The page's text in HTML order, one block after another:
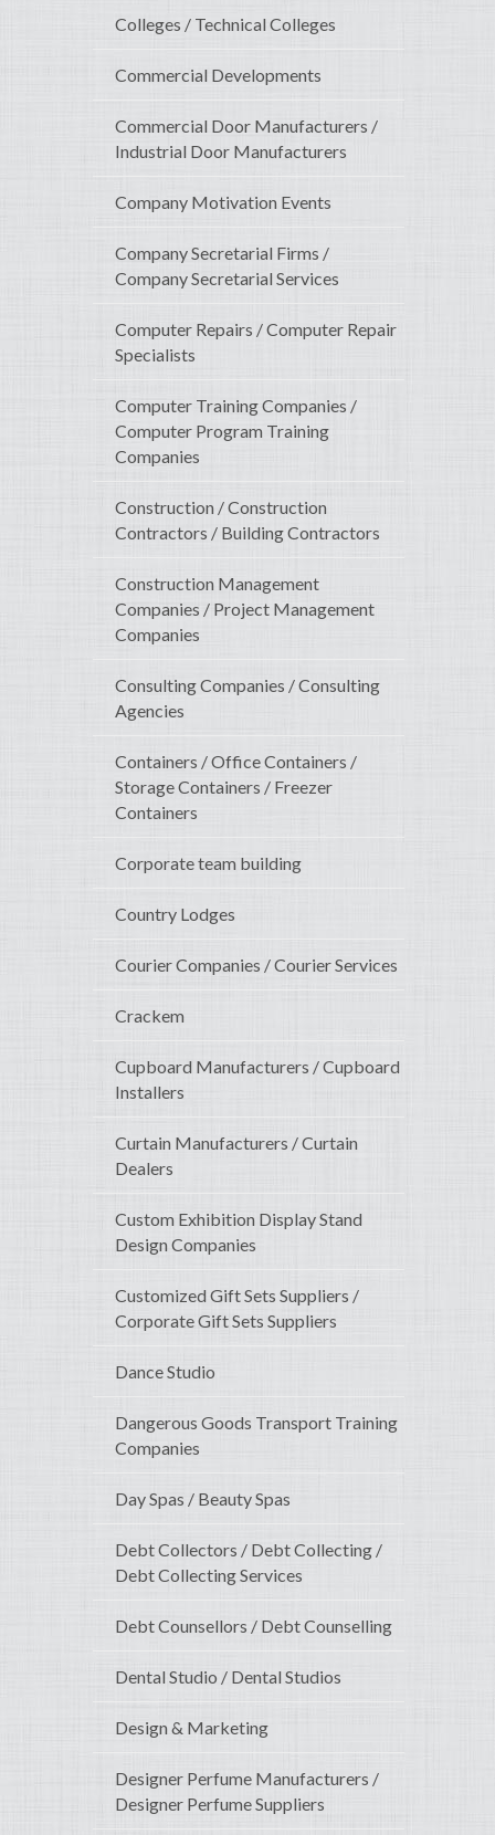
Colleges / Technical Colleges
Commercial Developments
Commercial Door Manufacturers /
Industrial Door Manufacturers
Company Motivation Events
Company Secretarial Firms /
Company Secretarial Services
Computer Repairs / Computer Repair
Specialists
Computer Training Companies /
Computer Program Training
Companies
Construction / Construction
Contractors / Building Contractors
Construction Management
Companies / Project Management
Companies
Consulting Companies / Consulting
Agencies
Containers / Office Containers /
Storage Containers / Freezer
Containers
Corporate team building
Country Lodges
Courier Companies / Courier Services
Crackem
Cupboard Manufacturers / Cupboard
Installers
Curtain Manufacturers / Curtain
Dealers
Custom Exhibition Display Stand
Design Companies
Customized Gift Sets Suppliers /
Corporate Gift Sets Suppliers
Dance Studio
Dangerous Goods Transport Training
Companies
Day Spas / Beauty Spas
Debt Collectors / Debt Collecting /
Debt Collecting Services
Debt Counsellors / Debt Counselling
Dental Studio / Dental Studios
Design & Marketing
Designer Perfume Manufacturers /
Designer Perfume Suppliers